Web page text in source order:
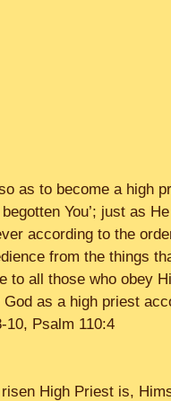
as to become a high
You’; just as
according to the
from the things
to all those who obey
as a high priest
10, Psalm 110:4
High Priest is,